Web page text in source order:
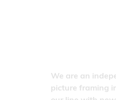
We are an
picture framing